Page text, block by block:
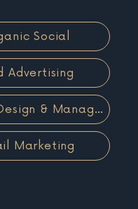
Social
Advertising
Website Design & Management
Marketing